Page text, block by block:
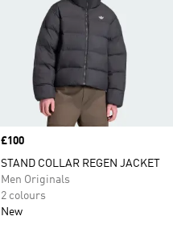
Price
£100
STAND COLLAR REGEN JACKET
Men Originals
2 colours
New